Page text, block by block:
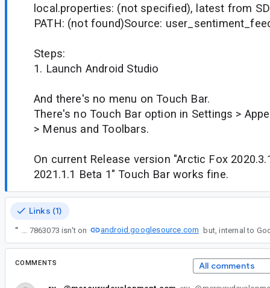
local.properties: (not specified), latest from
PATH: (not found)Source:
Steps:
1. Launch Android Studio
And there's no menu on Touch Bar.
There's no Touch Bar option in Settings >
> Menus and Toolbars.
On current Release version "Arctic Fox
2021.1.1 Beta 1" Touch Bar works fine.
Links (1)
“ Unfortunately the source for build 7863073 isn't on android.googlesource.com
COMMENTS All comments